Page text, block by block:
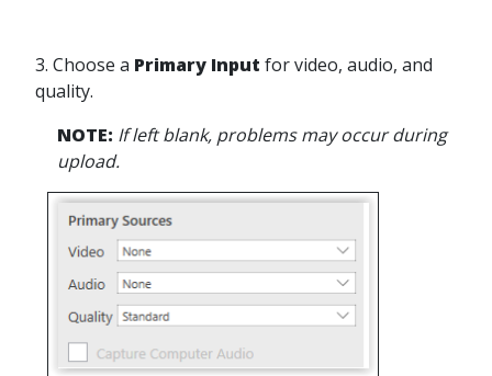
3. Choose a Primary Input for video, audio, and
quality.
NOTE: If left blank, problems may occur during
upload.